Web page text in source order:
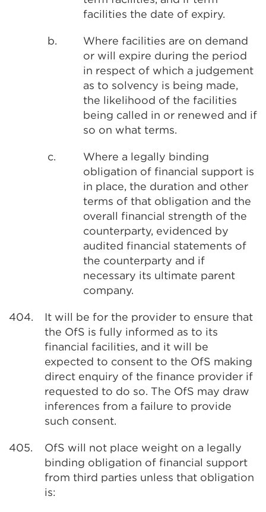
facilities the date of expiry.
b.
Where facilities are on demand
or will expire during the period
in respect of which a judgement
as to solvency is being made,
the likelihood of the facilities
being called in or renewed and if
so on what terms.
c.
Where a legally binding
obligation of financial support is
in place, the duration and other
terms of that obligation and the
overall financial strength of the
counterparty, evidenced by
audited financial statements of
the counterparty and if
necessary its ultimate parent
company.
404.
It will be for the provider to ensure that
the OfS is fully informed as to its
financial facilities, and it will be
expected to consent to the OfS making
direct enquiry of the finance provider if
requested to do so. The OfS may draw
inferences from a failure to provide
such consent.
405.
OfS will not place weight on a legally
binding obligation of financial support
from third parties unless that obligation
is: